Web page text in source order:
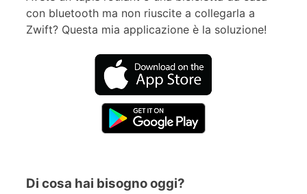
con bluetooth ma non riuscite a collegarla a
Zwift? Questa mia applicazione è la soluzione!
Di cosa hai bisogno oggi?